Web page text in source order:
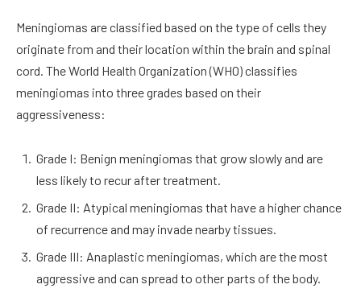
Meningiomas are classified based on the type of cells they
originate from and their location within the brain and spinal
cord. The World Health Organization (WHO) classifies
meningiomas into three grades based on their
aggressiveness:
Grade I: Benign meningiomas that grow slowly and are
less likely to recur after treatment.
Grade II: Atypical meningiomas that have a higher chance
of recurrence and may invade nearby tissues.
Grade III: Anaplastic meningiomas, which are the most
aggressive and can spread to other parts of the body.